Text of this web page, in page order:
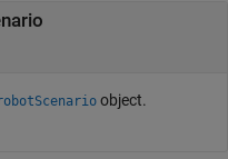
object.